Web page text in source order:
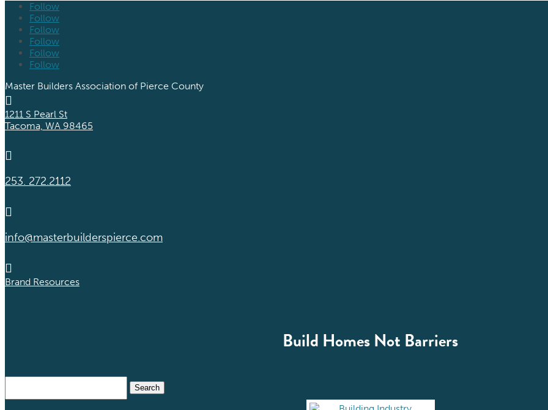
Follow
Follow
Follow
Follow
Follow
Follow
Master Builders Association of Pierce County

1211 S Pearl St
Tacoma, WA 98465

253. 272.2112

info@masterbuilderspierce.com

Brand Resources
Build Homes Not Barriers